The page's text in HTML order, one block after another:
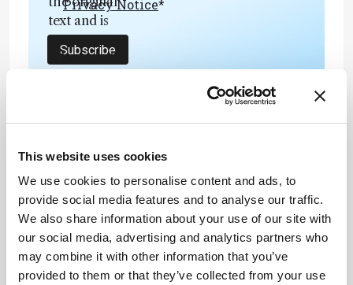
This website uses cookies
We use cookies to personalise content and ads, to
provide social media features and to analyse our traffic.
We also share information about your use of our site with
our social media, advertising and analytics partners who
may combine it with other information that you’ve
provided to them or that they’ve collected from your use
text and is
not a
substitute for
to consult
methodology
Privacy Notice*
Subscribe
ADVERTISEMENT
Recommended